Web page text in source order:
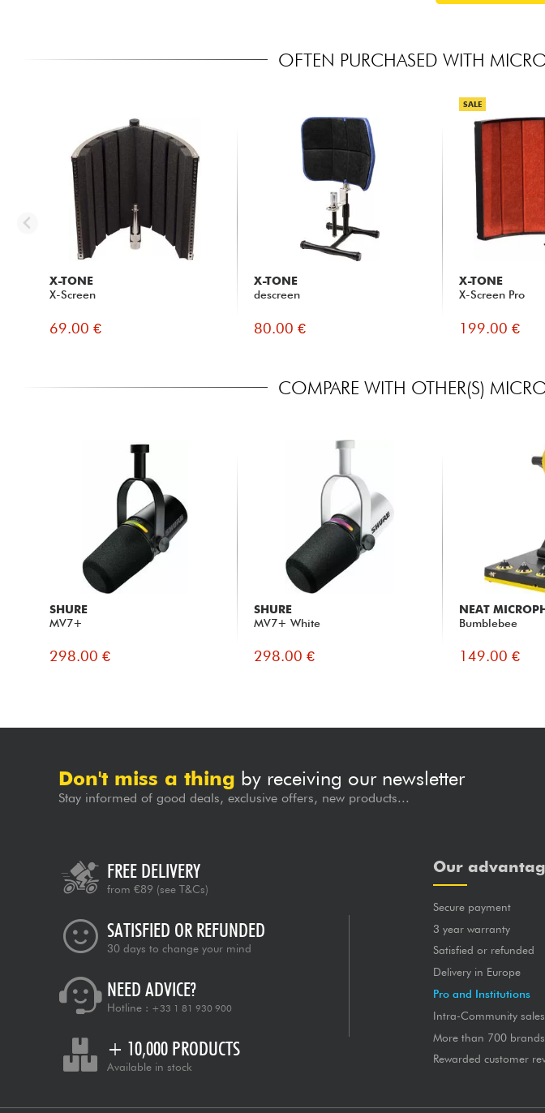
OFTEN PURCHASED WITH
X-TONE
X-Screen
69.00 €
X-TONE
descreen
80.00 €
SALE
X-TONE
X-Screen Pro
199.00 €
COMPARE WITH OTHER(S)
SHURE
MV7+
298.00 €
SHURE
MV7+ White
298.00 €
NEAT
Bumblebee
149.00 €
Don't miss a thing by receiving our newsletter
Stay informed of good deals, exclusive offers, new products...
FREE DELIVERY
from €89 (see T&Cs)
SATISFIED OR REFUNDED
30 days to change your mind
NEED ADVICE?
Hotline : +33 1 81 930 900
+ 10,000 PRODUCTS
Available in stock
Our
Secure payment
3 year warranty
Satisfied or refunded
Delivery in Europe
Pro and Institutions
Intra-Community sales
More than 700 brands
Rewarded customer